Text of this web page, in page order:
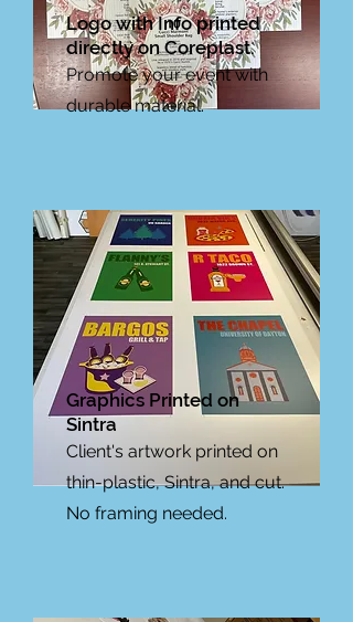
Logo with Info printed
directly on Coreplast.
Promote your event with
durable material.
Graphics Printed on
Sintra
Client's artwork printed on
thin-plastic, Sintra, and cut.
No framing needed.